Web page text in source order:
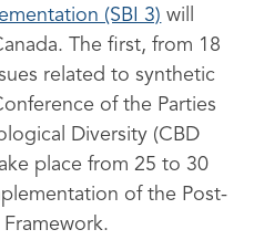
(SBI 3) will
The first, from 18
related to synthetic
of the Parties
Diversity (CBD
place from 25 to 30
of the Post-